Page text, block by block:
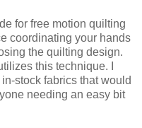
for free motion quilting
coordinating your hands
the quilting design.
this technique. I
stock fabrics that would
needing an easy bit